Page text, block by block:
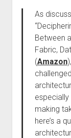
As
Between
Fabric,
(Amazon
making
here’s a